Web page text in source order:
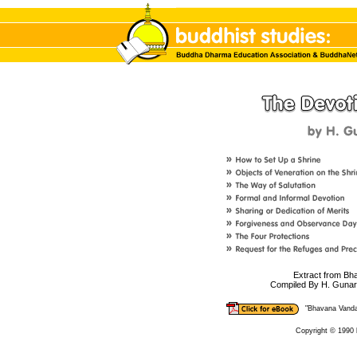
Extract from
Compiled By H.
"Bhavana
Copyright © 1990